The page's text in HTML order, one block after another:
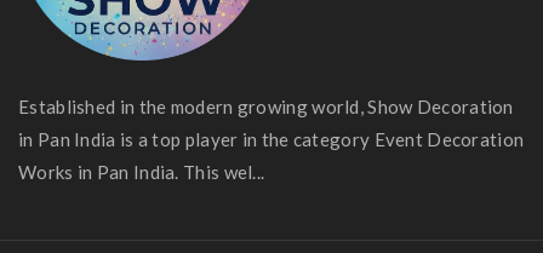
Established in the modern growing world, Show Decoration
in Pan India is a top player in the category Event Decoration
Works in Pan India. This wel...